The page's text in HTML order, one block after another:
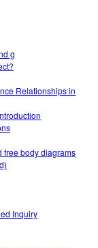
g
Relationships in
free body diagrams
Inquiry